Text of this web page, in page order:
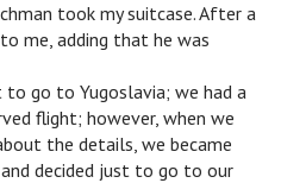
took my suitcase. After a
me, adding that he was
go to Yugoslavia; we had a
flight; however, when we
the details, we became
decided just to go to our